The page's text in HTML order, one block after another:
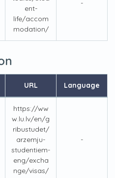
ent-
life/accom
modation/
-
URL Language
https://ww
w.lu.lv/en/g
ribustudet/
arzemju-
studentiem-
eng/excha
nge/visas/
-